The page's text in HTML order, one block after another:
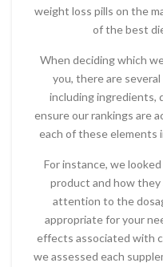
weight loss pills on the
of the best
When deciding which
you, there are
including ingredients,
ensure our rankings are
each of these elements
For instance, we
product and how they
attention to the
appropriate for your
effects associated with
we assessed each